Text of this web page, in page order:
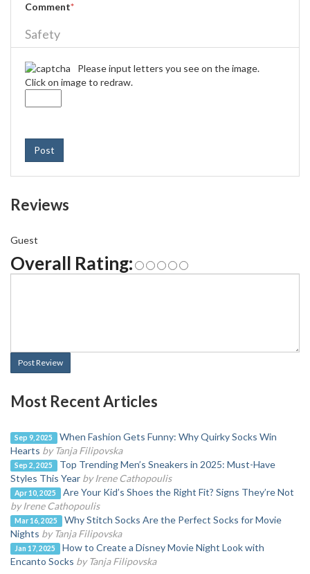
Comment*
Safety
Please input letters you see on the image.
Click on image to redraw.
Post
Reviews
Guest
Overall Rating:
Post Review
Most Recent Articles
Sep 9, 2025
When Fashion Gets Funny: Why Quirky Socks Win
Hearts by Tanja Filipovska
Sep 2, 2025
Top Trending Men’s Sneakers in 2025: Must-Have
Styles This Year by Irene Cathopoulis
Apr 10, 2025
Are Your Kid’s Shoes the Right Fit? Signs They’re Not
by Irene Cathopoulis
Mar 16, 2025
Why Stitch Socks Are the Perfect Socks for Movie
Nights by Tanja Filipovska
Jan 17, 2025
How to Create a Disney Movie Night Look with
Encanto Socks by Tanja Filipovska